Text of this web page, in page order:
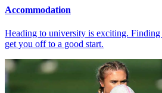
Accommodation
Heading to university is exciting.
get you off to a good start.